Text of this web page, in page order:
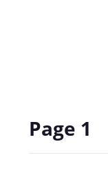
Page 1